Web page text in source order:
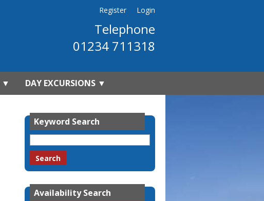
Telephone
01234 711318
Login
Register
▼ DAY EXCURSIONS ▼
Keyword Search
Availability Search